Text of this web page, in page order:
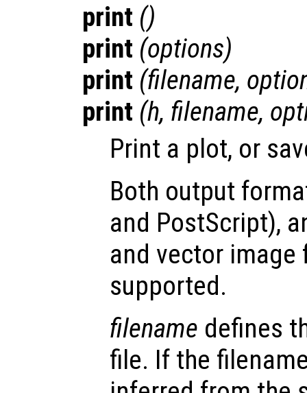
print ()
print (options)
print (filename,
print (h, filename,
Print a plot, or
Both output
and PostScript),
and vector image
supported.
filename defines
file. If the